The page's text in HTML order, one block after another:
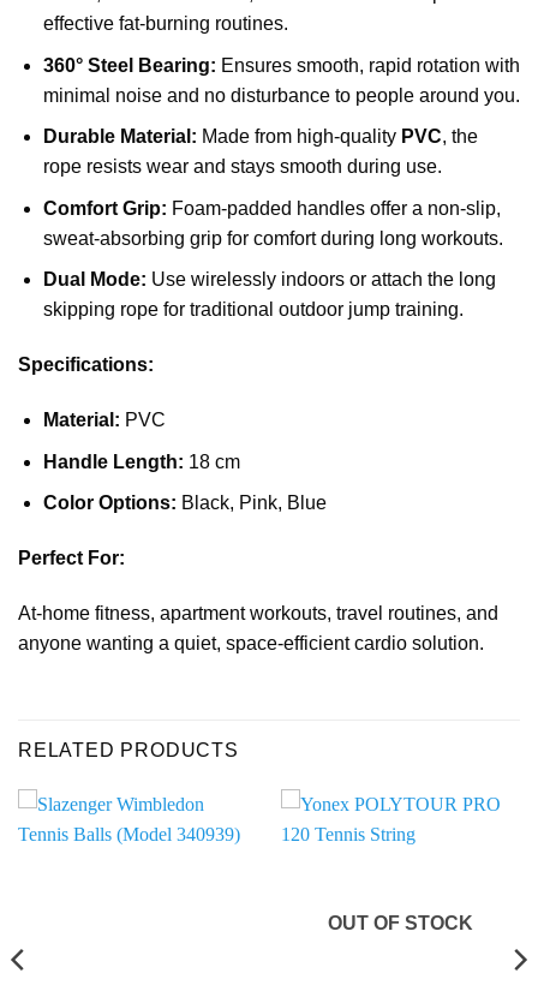
effective fat-burning routines.
360° Steel Bearing: Ensures smooth, rapid rotation with
minimal noise and no disturbance to people around you.
Durable Material: Made from high-quality PVC, the
rope resists wear and stays smooth during use.
Comfort Grip: Foam-padded handles offer a non-slip,
sweat-absorbing grip for comfort during long workouts.
Dual Mode: Use wirelessly indoors or attach the long
skipping rope for traditional outdoor jump training.
Specifications:
Material: PVC
Handle Length: 18 cm
Color Options: Black, Pink, Blue
Perfect For:
At-home fitness, apartment workouts, travel routines, and
anyone wanting a quiet, space-efficient cardio solution.
RELATED PRODUCTS
OUT OF STOCK